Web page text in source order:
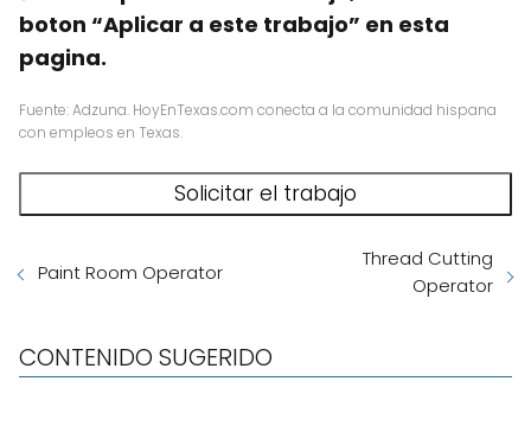
boton “Aplicar a este trabajo” en esta
pagina.
Fuente: Adzuna. HoyEnTexas.com conecta a la comunidad hispana
con empleos en Texas.
Paint Room Operator
Thread Cutting
Operator
CONTENIDO SUGERIDO